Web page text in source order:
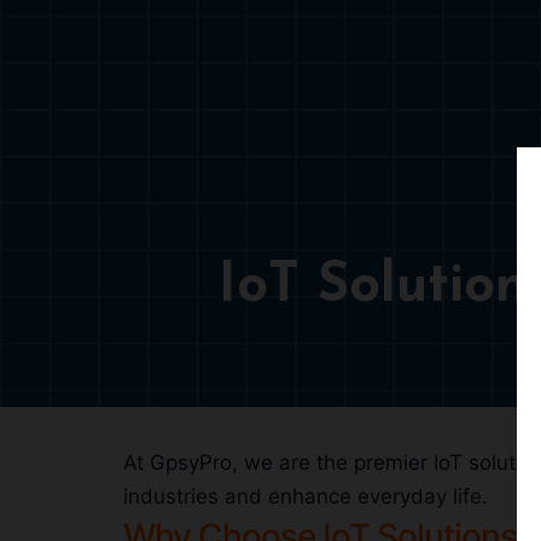
IoT
At GpsyPro, we are the premier IoT
industries and enhance everyday life.